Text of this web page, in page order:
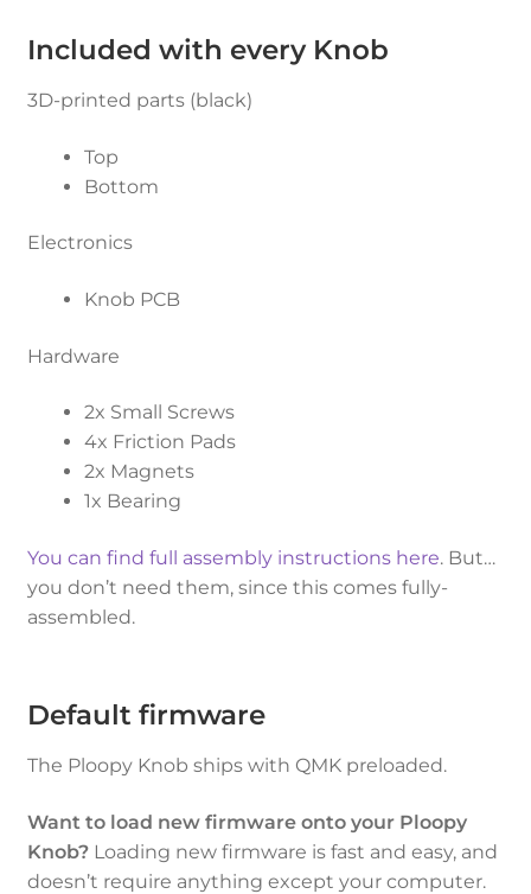
Included with every Knob
3D-printed parts (black)
Top
Bottom
Electronics
Knob PCB
Hardware
2x Small Screws
4x Friction Pads
2x Magnets
1x Bearing
You can find full assembly instructions here. But…
you don’t need them, since this comes fully-
assembled.
Default firmware
The Ploopy Knob ships with QMK preloaded.
Want to load new firmware onto your Ploopy
Knob?Loading new firmware is fast and easy, and
doesn’t require anything except your computer.